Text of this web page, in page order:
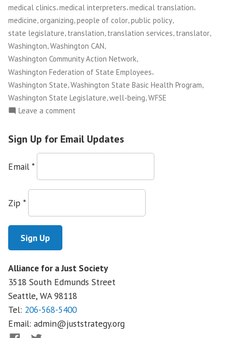
medical clinics,medical interpreters,medical translation,
medicine organizing people of color public policy
state legislature translation translation services translator
Washington,Washington CAN,
Washington Community Action Network,
Washington Federation of State Employees,
Washington State Washington State Basic Health Program
Washington State Legislature,well-being,WFSE
Leave a comment
CAN!:
Medical
Sign Up for Email Updates
Email *
Zip *
Alliance for a Just Society
3518 South Edmunds Street
Seattle, WA98118
Tel: 206-568-5400
Email: admin@juststrategy.org